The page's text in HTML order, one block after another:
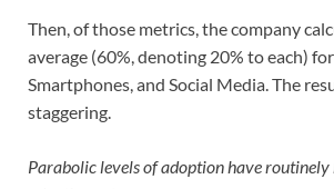
Then, of those metrics, the company
average (60%, denoting 20% to each)
Smartphones, and Social Media. The
staggering.
Parabolic levels of adoption have routinely